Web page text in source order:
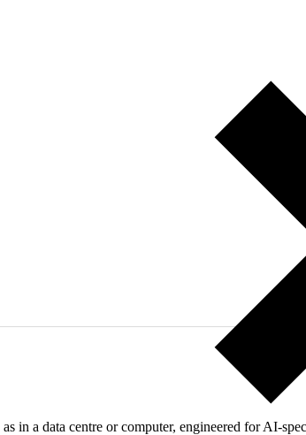
in a data centre or computer, engineered for AI-